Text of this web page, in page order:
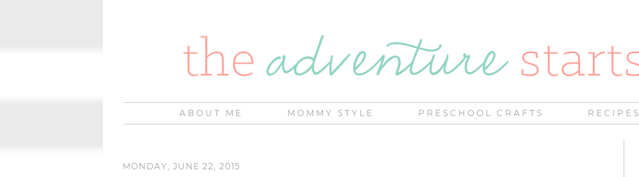
ABOUT ME MOMMY STYLE PRESCHOOL CRAFTS RECIPES
MONDAY, JUNE 22, 2015